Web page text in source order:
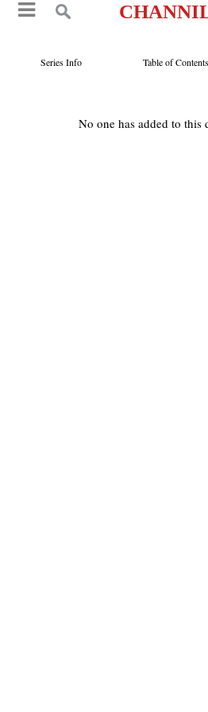
Series Info Table of Contents
No one has added to this